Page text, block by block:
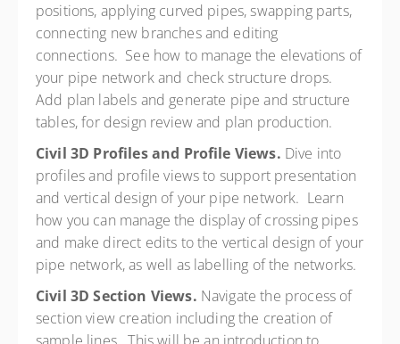
positions, applying curved pipes, swapping parts,
connecting new branches and editing
connections. See how to manage the elevations of
your pipe network and check structure drops.
Add plan labels and generate pipe and structure
tables, for design review and plan production.
Civil 3D Profiles and Profile Views. Dive into
profiles and profile views to support presentation
and vertical design of your pipe network. Learn
how you can manage the display of crossing pipes
and make direct edits to the vertical design of your
pipe network, as well as labelling of the networks.
Civil 3D Section Views. Navigate the process of
section view creation including the creation of